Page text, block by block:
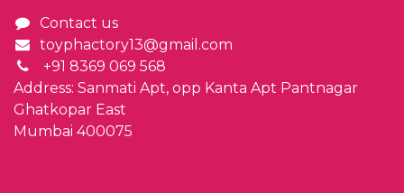
Contact us
toyphactory13@gmail.com
+91 8369 069 568
Address: Sanmati Apt, opp Kanta Apt Pantnagar
Ghatkopar East
Mumbai 400075